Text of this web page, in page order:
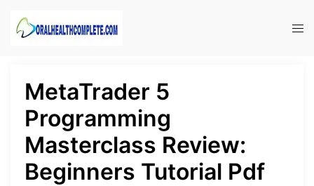
MetaTrader 5
Programming
Masterclass Review:
Beginners Tutorial Pdf